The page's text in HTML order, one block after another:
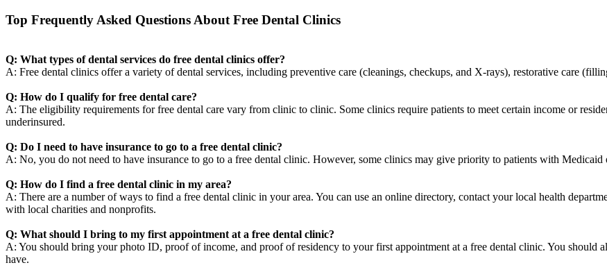
Top Frequently Asked Questions About Free Dental Clinics
Q: What types of dental services do free dental clinics offer?
A: Free dental clinics offer a variety of dental services, including preventive care (cleanings, checkups, and X-rays), restorative care
Q: How do I qualify for free dental care?
A: The eligibility requirements for free dental care vary from clinic to clinic. Some clinics require patients to meet certain income or
underinsured.
Q: Do I need to have insurance to go to a free dental clinic?
A: No, you do not need to have insurance to go to a free dental clinic. However, some clinics may give priority to patients with Medicaid
Q: How do I find a free dental clinic in my area?
A: There are a number of ways to find a free dental clinic in your area. You can use an online directory, contact your local health
with local charities and nonprofits.
Q: What should I bring to my first appointment at a free dental clinic?
A: You should bring your photo ID, proof of income, and proof of residency to your first appointment at a free dental clinic. You should
have.